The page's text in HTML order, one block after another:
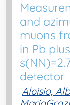
and
muons
in Pb
detector
Aloisio,